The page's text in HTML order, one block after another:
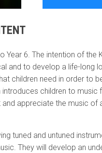
6. The intention of the
and to develop a life-long
children need in order to
children to music
appreciate the music of
tuned and untuned
They will develop an